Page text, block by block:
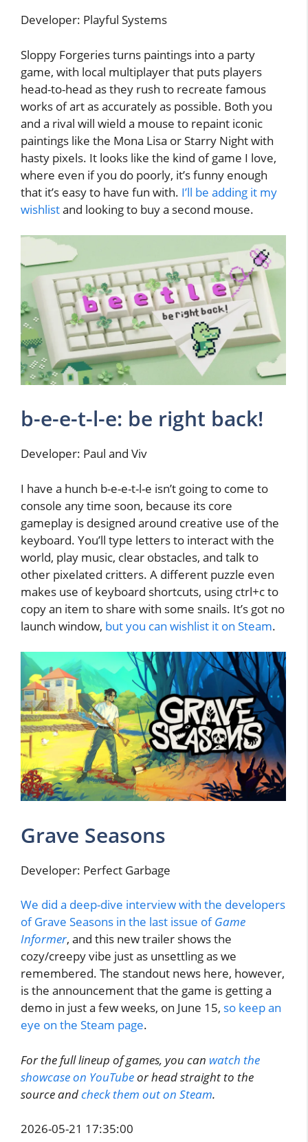
Developer: Playful Systems
Sloppy Forgeries turns paintings into a party
game, with local multiplayer that puts players
head-to-head as they rush to recreate famous
works of art as accurately as possible. Both you
and a rival will wield a mouse to repaint iconic
paintings like the Mona Lisa or Starry Night with
hasty pixels. It looks like the kind of game I love,
where even if you do poorly, it’s funny enough
that it’s easy to have fun with. I’ll be adding it my
wishlistand looking to buy a second mouse.
b-e-e-t-l-e: be right back!
Developer: Paul and Viv
I have a hunch b-e-e-t-l-e isn’t going to come to
console any time soon, because its core
gameplay is designed around creative use of the
keyboard. You’ll type letters to interact with the
world, play music, clear obstacles, and talk to
other pixelated critters. A different puzzle even
makes use of keyboard shortcuts, using ctrl+c to
copy an item to share with some snails. It’s got no
launch window, but you can wishlist it on Steam.
Grave Seasons
Developer: Perfect Garbage
We did a deep-dive interview with the developers
of Grave Seasons in the last issue ofGame
Informer, and this new trailer shows the
cozy/creepy vibe just as unsettling as we
remembered. The standout news here, however,
is the announcement that the game is getting a
demo in just a few weeks, on June 15, so keep an
eye on the Steam page.
For the full lineup of games, you can watch the
showcase on YouTubeor head straight to the
source andcheck them out on Steam.
2026-05-21 17:35:00